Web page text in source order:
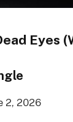
Eyes
2, 2026